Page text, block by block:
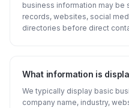
business information may be
records, websites, social
directories before direct
What information is
We typically display basic
company name, industry,